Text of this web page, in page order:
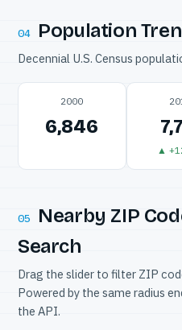
04 Population
Decennial U.S. Census
2000
6,846
▲
05
Nearby ZIP
Search
Drag the slider to filter ZIP
Powered by the same radius
the API.